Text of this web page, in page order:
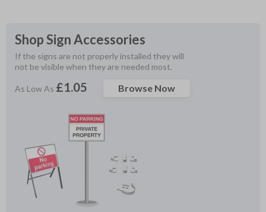
Shop Sign Accessories
If the signs are not properly installed they will
not be visible when they are needed most.
As Low As £1.05 Browse Now